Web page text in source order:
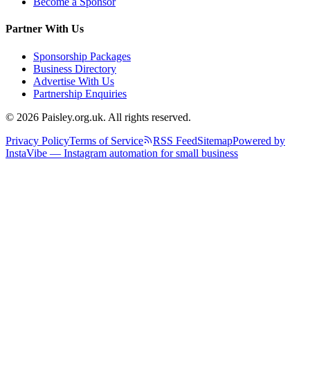
Partner With Us
Sponsorship Packages
Business Directory
Advertise With Us
Partnership Enquiries
© 2026 Paisley.org.uk. All rights reserved.
Privacy PolicyTerms of Service RSS FeedSitemapPowered by
InstaVibe — Instagram automation for small business